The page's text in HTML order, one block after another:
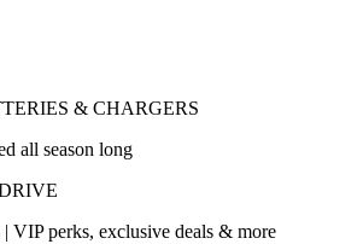
& CHARGERS
all season long
VIP perks, exclusive deals & more